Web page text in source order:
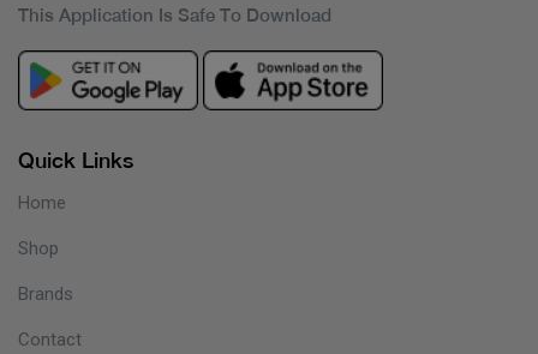
This Application Is Safe To Download
Quick Links
Home
Shop
Brands
Contact